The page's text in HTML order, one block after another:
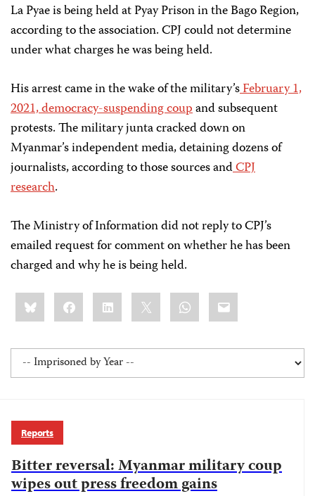
La Pyae is being held at Pyay Prison in the Bago Region,
according to the association. CPJ could not determine
under what charges he was being held.
His arrest came in the wake of the military’sFebruary 1,
2021, democracy-suspending coupand subsequent
protests. The military junta cracked down on
Myanmar’s independent media, detaining dozens of
journalists, according to those sources andCPJ
research.
The Ministry of Information did not reply to CPJ’s
emailed request for comment on whether he has been
charged and why he is being held.
Share
this:BlueskyFacebookLinkedIn WhatsApp
Email
Reports
Bitter reversal: Myanmar military coup
wipes out press freedom gains